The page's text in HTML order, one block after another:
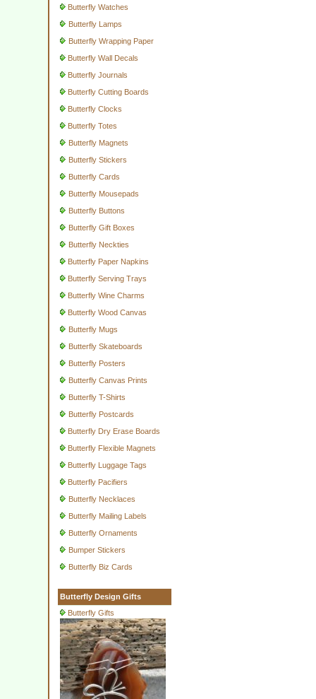
Butterfly Watches
Butterfly Lamps
Butterfly Wrapping Paper
Butterfly Wall Decals
Butterfly Journals
Butterfly Cutting Boards
Butterfly Clocks
Butterfly Totes
Butterfly Magnets
Butterfly Stickers
Butterfly Cards
Butterfly Mousepads
Butterfly Buttons
Butterfly Gift Boxes
Butterfly Neckties
Butterfly Paper Napkins
Butterfly Serving Trays
Butterfly Wine Charms
Butterfly Wood Canvas
Butterfly Mugs
Butterfly Skateboards
Butterfly Posters
Butterfly Canvas Prints
Butterfly T-Shirts
Butterfly Postcards
Butterfly Dry Erase Boards
Butterfly Flexible Magnets
Butterfly Luggage Tags
Butterfly Pacifiers
Butterfly Necklaces
Butterfly Mailing Labels
Butterfly Ornaments
Bumper Stickers
Butterfly Biz Cards
Butterfly Design Gifts
Butterfly Gifts